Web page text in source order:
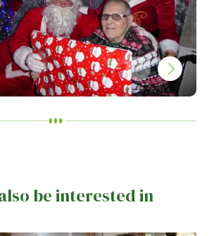
be interested in